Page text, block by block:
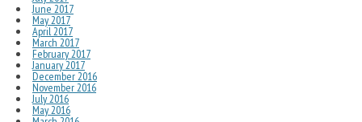
June 2017
May 2017
April 2017
March 2017
February 2017
January 2017
December 2016
November 2016
July 2016
May 2016